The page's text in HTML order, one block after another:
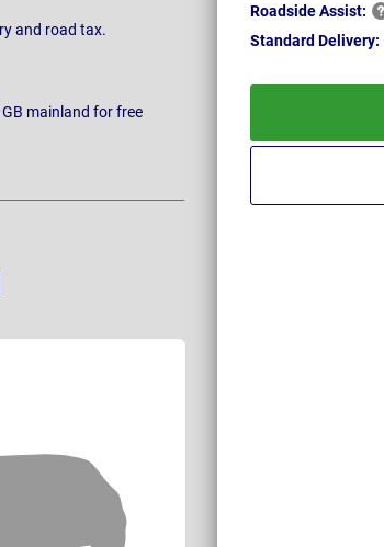
RoadsideAssist:
Standard Delivery:
and road tax.
mainland for free